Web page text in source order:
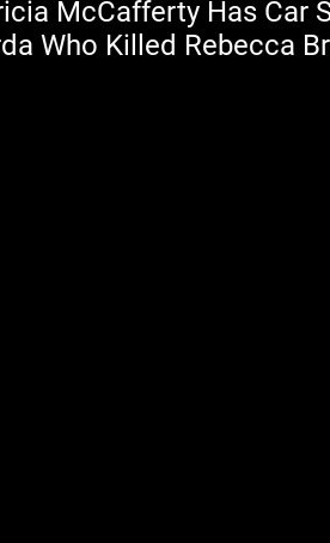
McCafferty Has Car
Who Killed Rebecca